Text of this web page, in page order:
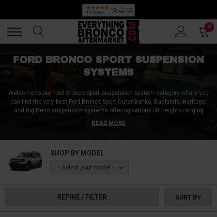
0
FORD BRONCO SPORT SUSPENSION
SYSTEMS
Welcome to our Ford Bronco Sport Suspension System category where you
can find the very best Ford Bronco Sport Outer Banks, Badlands, Heritage,
and Big Bend suspension systems offering various lift heights ranging
from 1 inch to 2.5 inches!
steel, and heavy-duty materials, ensuring unparalleled off-road
performance and ride quality for your Ford Bronco Sport.
for a high-performance driving experience on all surfaces!
READ MORE
SHOP BY MODEL
-- Select your model --
REFINE / FILTER SORT BY